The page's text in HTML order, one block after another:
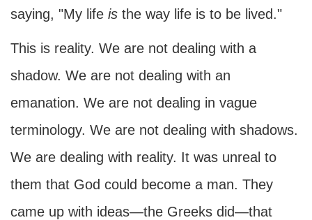
saying, "My life is the way life is to be lived."
This is reality. We are not dealing with a
shadow. We are not dealing with an
emanation. We are not dealing in vague
terminology. We are not dealing with shadows.
We are dealing with reality. It was unreal to
them that God could become a man. They
came up with ideas—the Greeks did—that